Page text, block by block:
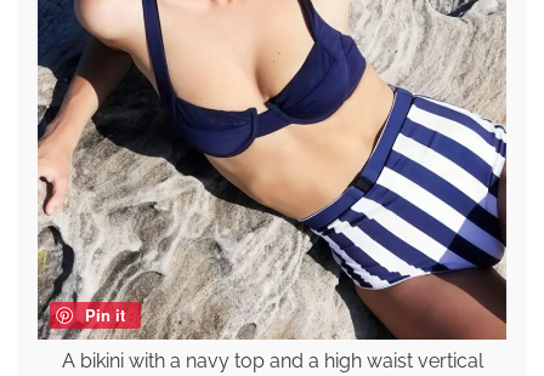
Pin it
A bikini with a navy top and a high waist vertical